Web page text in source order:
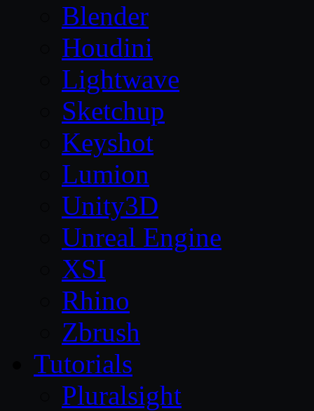
Blender
Houdini
Lightwave
Sketchup
Keyshot
Lumion
Unity3D
Unreal Engine
XSI
Rhino
Zbrush
Tutorials
Pluralsight